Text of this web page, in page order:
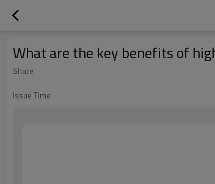
What are the key benefits of
Share
Issue Time